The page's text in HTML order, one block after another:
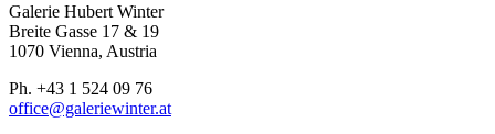
Galerie Hubert Winter
Breite Gasse 17 & 19
1070 Vienna, Austria
Ph. +43 1 524 09 76
office@galeriewinter.at